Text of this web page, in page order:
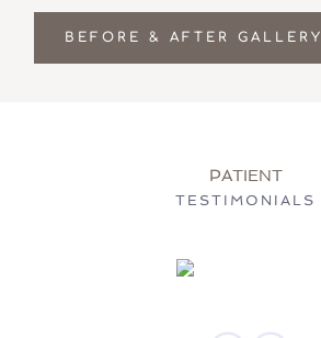
BEFORE & AFTER GALLERY
PATIENT
TESTIMONIALS